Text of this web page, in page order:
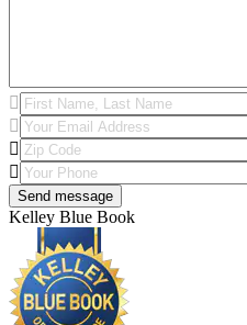
Kelley Blue Book